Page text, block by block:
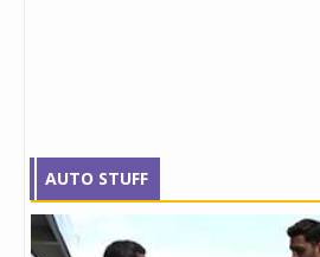
AUTO STUFF